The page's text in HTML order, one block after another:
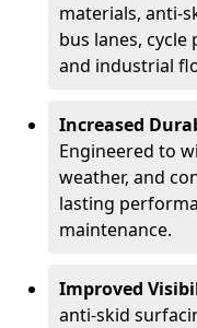
materials, anti-
bus lanes,
and industrial
Increased
Engineered to
weather, and
lasting
maintenance.
Improved
anti-skid